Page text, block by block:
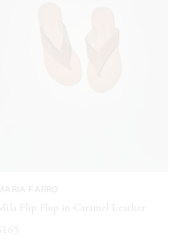
MARIA FARRO
Mila Flip Flop in Caramel Leather
$165